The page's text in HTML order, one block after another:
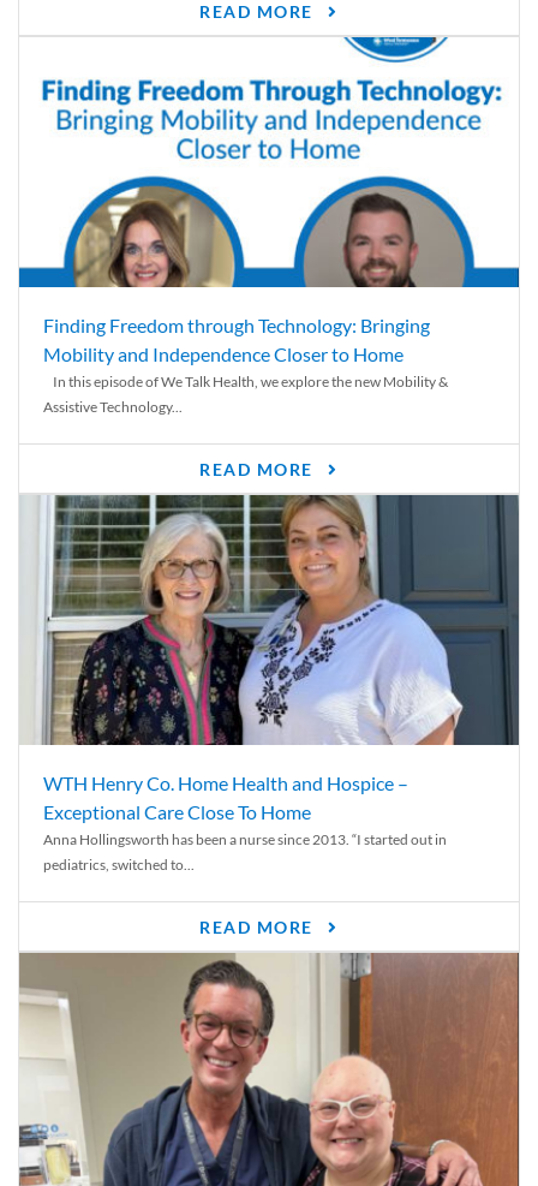
READ MORE
Finding Freedom through Technology: Bringing
Mobility and Independence Closer to Home
In this episode of We Talk Health, we explore the new Mobility &
Assistive Technology...
READ MORE
WTH Henry Co. Home Health and Hospice –
Exceptional Care Close To Home
Anna Hollingsworth has been a nurse since 2013. “I started out in
pediatrics, switched to...
READ MORE